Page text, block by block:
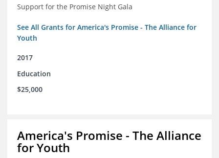
Support for the Promise Night Gala
See All Grants for America's Promise - The Alliance for
Youth
2017
Education
$25,000
America's Promise - The Alliance
for Youth